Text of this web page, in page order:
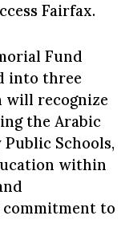
Fairfax.
Fund
into three
will recognize
the Arabic
Schools,
within
commitment to